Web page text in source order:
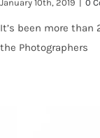
January 10th, 2019 | 0
It’s been more than
the Photographers